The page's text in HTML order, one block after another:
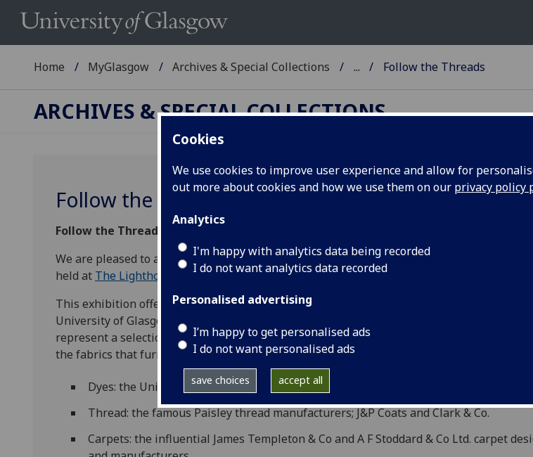
Cookies
We use cookies to improve user experience and allow for
out more about cookies and how we use them on our privacy policy
Analytics
I'm happy with analytics data being recorded
I do not want analytics data recorded
Personalised advertising
I’m happy to get personalised ads
I do not want personalised ads
save choices accept all
Home MyGlasgow Archives & Special Collections ... Follow the Threads
ARCHIVES & SPECIAL COLLECTIONS
Follow the Threads
Follow the Threads:
Highlights from the University of Glasgow's Textiles Archives ‌
We are pleased to annouce that from Friday 19 April to Monday 27 May 2019 an exhibition
held at The Lighthouse in Glasgow as part of theDarning Scotland's Textile Collections
This exhibition offers the chance to uncover the spectacular textile industry archives held
University of Glasgow. In the exhibition we explore four of our most significant collections.
represent a selection of the Scottish companies, which designed, manufactured, traded
the fabrics that furnished and dressed a large part of the world from the 18th to the 20th
Dyes: the United Turkey Red Company, which manufactured dyes in the Vale of Leven
Thread: the famous Paisley thread manufacturers; J&P Coats and Clark & Co.
Carpets: the influential James Templeton & Co and A F Stoddard & Co Ltd. carpet